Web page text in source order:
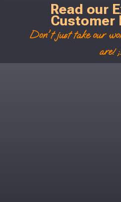
NOT
Read our
Customer
Don't just take our
are!